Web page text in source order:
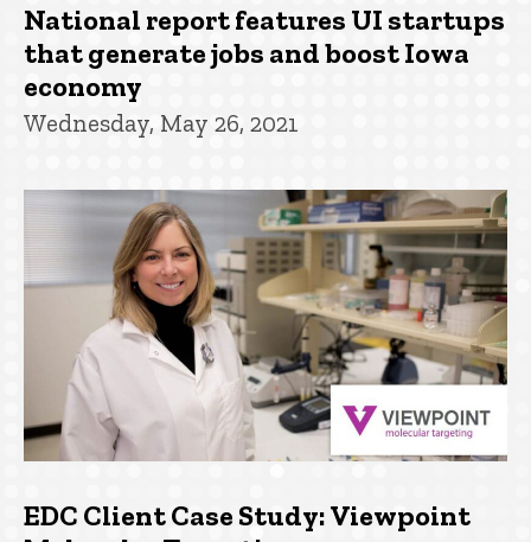
National report features UI startups
that generate jobs and boost Iowa
economy
Wednesday, May 26, 2021
EDC Client Case Study: Viewpoint